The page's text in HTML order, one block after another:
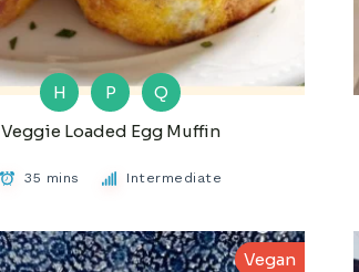
H P
Q
Veggie Loaded Egg Muffin
35 mins Intermediate
Vegan